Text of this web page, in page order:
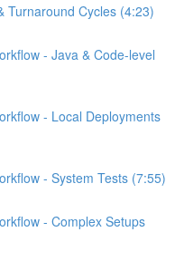
Turnaround Cycles (4:23)
- Java & Code-level
- Local Deployments
- System Tests (7:55)
- Complex Setups